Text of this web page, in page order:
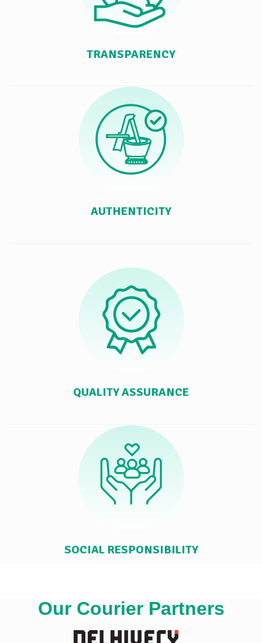
TRANSPARENCY
AUTHENTICITY
QUALITY ASSURANCE
SOCIAL RESPONSIBILITY
Our Courier Partners